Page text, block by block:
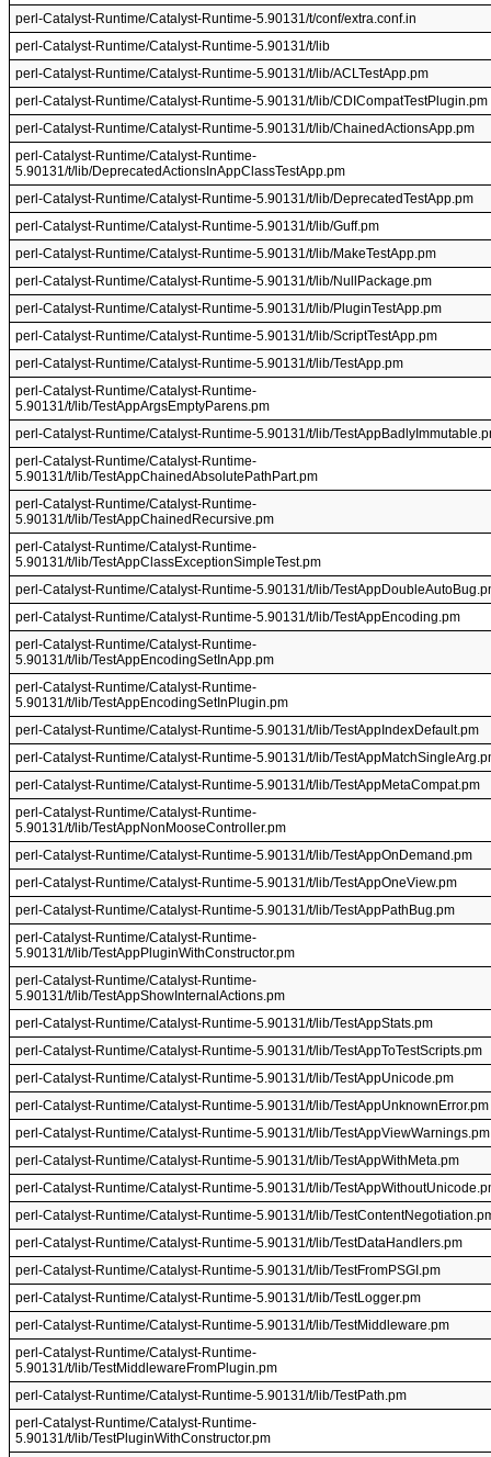
perl-Catalyst-Runtime/Catalyst-Runtime-5.90131/t/conf/extra.conf.in
perl-Catalyst-Runtime/Catalyst-Runtime-5.90131/t/lib
perl-Catalyst-Runtime/Catalyst-Runtime-5.90131/t/lib/ACLTestApp.pm
perl-Catalyst-Runtime/Catalyst-Runtime-5.90131/t/lib/CDICompatTestPlugin.pm
perl-Catalyst-Runtime/Catalyst-Runtime-5.90131/t/lib/ChainedActionsApp.pm
perl-Catalyst-Runtime/Catalyst-Runtime-
5.90131/t/lib/DeprecatedActionsInAppClassTestApp.pm
perl-Catalyst-Runtime/Catalyst-Runtime-5.90131/t/lib/DeprecatedTestApp.pm
perl-Catalyst-Runtime/Catalyst-Runtime-5.90131/t/lib/Guff.pm
perl-Catalyst-Runtime/Catalyst-Runtime-5.90131/t/lib/MakeTestApp.pm
perl-Catalyst-Runtime/Catalyst-Runtime-5.90131/t/lib/NullPackage.pm
perl-Catalyst-Runtime/Catalyst-Runtime-5.90131/t/lib/PluginTestApp.pm
perl-Catalyst-Runtime/Catalyst-Runtime-5.90131/t/lib/ScriptTestApp.pm
perl-Catalyst-Runtime/Catalyst-Runtime-5.90131/t/lib/TestApp.pm
perl-Catalyst-Runtime/Catalyst-Runtime-
5.90131/t/lib/TestAppArgsEmptyParens.pm
perl-Catalyst-Runtime/Catalyst-Runtime-5.90131/t/lib/
perl-Catalyst-Runtime/Catalyst-Runtime-
5.90131/t/lib/TestAppChainedAbsolutePathPart.pm
perl-Catalyst-Runtime/Catalyst-Runtime-
5.90131/t/lib/TestAppChainedRecursive.pm
perl-Catalyst-Runtime/Catalyst-Runtime-
5.90131/t/lib/TestAppClassExceptionSimpleTest.pm
perl-Catalyst-Runtime/Catalyst-Runtime-5.90131/t/lib/
perl-Catalyst-Runtime/Catalyst-Runtime-5.90131/t/lib/TestAppEncoding.pm
perl-Catalyst-Runtime/Catalyst-Runtime-
5.90131/t/lib/TestAppEncodingSetInApp.pm
perl-Catalyst-Runtime/Catalyst-Runtime-
5.90131/t/lib/TestAppEncodingSetInPlugin.pm
perl-Catalyst-Runtime/Catalyst-Runtime-5.90131/t/lib/TestAppIndexDefault.pm
perl-Catalyst-Runtime/Catalyst-Runtime-5.90131/t/lib/
perl-Catalyst-Runtime/Catalyst-Runtime-5.90131/t/lib/TestAppMetaCompat.pm
perl-Catalyst-Runtime/Catalyst-Runtime-
5.90131/t/lib/TestAppNonMooseController.pm
perl-Catalyst-Runtime/Catalyst-Runtime-5.90131/t/lib/TestAppOnDemand.pm
perl-Catalyst-Runtime/Catalyst-Runtime-5.90131/t/lib/TestAppOneView.pm
perl-Catalyst-Runtime/Catalyst-Runtime-5.90131/t/lib/TestAppPathBug.pm
perl-Catalyst-Runtime/Catalyst-Runtime-
5.90131/t/lib/TestAppPluginWithConstructor.pm
perl-Catalyst-Runtime/Catalyst-Runtime-
5.90131/t/lib/TestAppShowInternalActions.pm
perl-Catalyst-Runtime/Catalyst-Runtime-5.90131/t/lib/TestAppStats.pm
perl-Catalyst-Runtime/Catalyst-Runtime-5.90131/t/lib/TestAppToTestScripts.pm
perl-Catalyst-Runtime/Catalyst-Runtime-5.90131/t/lib/TestAppUnicode.pm
perl-Catalyst-Runtime/Catalyst-Runtime-5.90131/t/lib/TestAppUnknownError.pm
perl-Catalyst-Runtime/Catalyst-Runtime-5.90131/t/lib/TestAppViewWarnings.pm
perl-Catalyst-Runtime/Catalyst-Runtime-5.90131/t/lib/TestAppWithMeta.pm
perl-Catalyst-Runtime/Catalyst-Runtime-5.90131/t/lib/
perl-Catalyst-Runtime/Catalyst-Runtime-5.90131/t/lib/
perl-Catalyst-Runtime/Catalyst-Runtime-5.90131/t/lib/TestDataHandlers.pm
perl-Catalyst-Runtime/Catalyst-Runtime-5.90131/t/lib/TestFromPSGI.pm
perl-Catalyst-Runtime/Catalyst-Runtime-5.90131/t/lib/TestLogger.pm
perl-Catalyst-Runtime/Catalyst-Runtime-5.90131/t/lib/TestMiddleware.pm
perl-Catalyst-Runtime/Catalyst-Runtime-
5.90131/t/lib/TestMiddlewareFromPlugin.pm
perl-Catalyst-Runtime/Catalyst-Runtime-5.90131/t/lib/TestPath.pm
perl-Catalyst-Runtime/Catalyst-Runtime-
5.90131/t/lib/TestPluginWithConstructor.pm